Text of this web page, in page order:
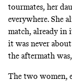
tourmates, her
everywhere. She
match, already in
it was never
the aftermath
The two women,